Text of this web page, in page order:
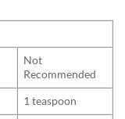
Not
Recommended
1 teaspoon